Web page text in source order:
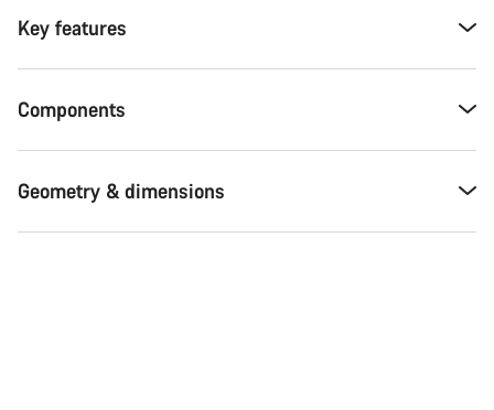
Key features
Components
Geometry & dimensions